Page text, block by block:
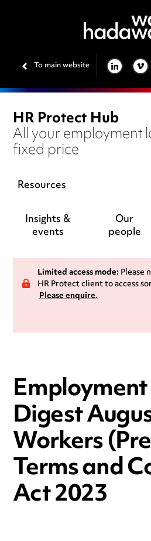
To main website LINKEDIN
VIMEO
HR Protect Hub
All your employment
fixed price
Resources
Insights &
events
Our
people
Limited access mode:Please
HR Protect client to access
Please enquire.
Digest
Workers
Terms and
Act 2023